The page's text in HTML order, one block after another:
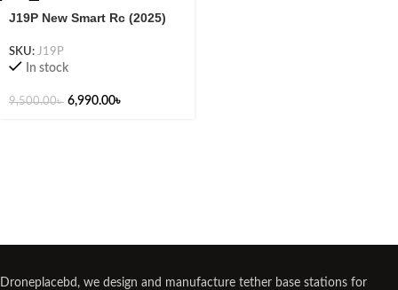
J19P New Smart Rc (2025)
SKU: J19P
In stock
9,500.00৳ 6,990.00৳
Droneplacebd, we design and manufacture tether base stations for